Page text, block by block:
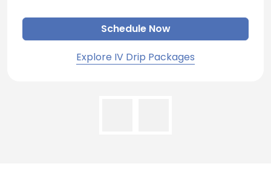
Schedule Now
Explore IV Drip Packages